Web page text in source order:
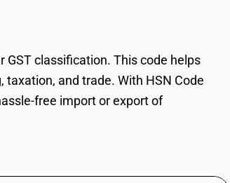
classification. This code helps
and trade. With HSN Code
free import or export of